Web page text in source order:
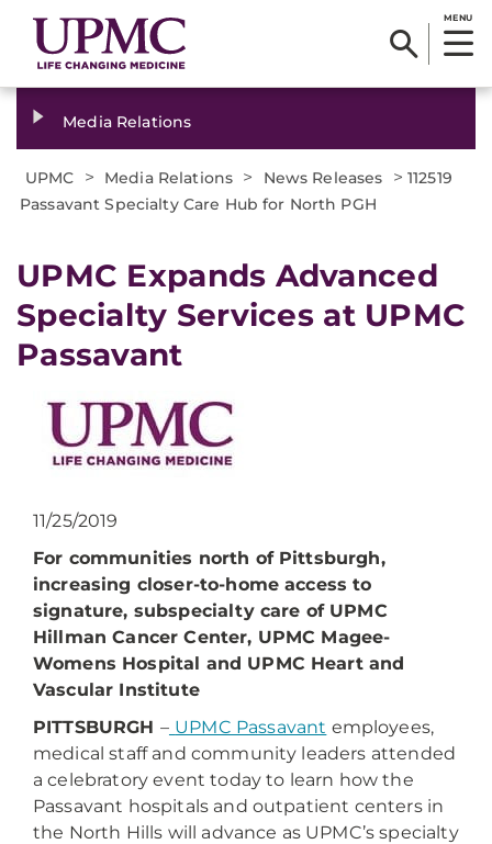
MENU
Media Relations
UPMC > Media Relations > News Releases > 112519
Passavant Specialty Care Hub for North PGH
UPMC Expands Advanced
Specialty Services at UPMC
Passavant
11/25/2019
For communities north of Pittsburgh,
increasing closer-to-home access to
signature, subspecialty care of UPMC
Hillman Cancer Center, UPMC Magee-
Womens Hospital and UPMC Heart and
Vascular Institute
PITTSBURGH – UPMC Passavant employees,
medical staff and community leaders attended
a celebratory event today to learn how the
Passavant hospitals and outpatient centers in
the North Hills will advance as UPMC’s specialty